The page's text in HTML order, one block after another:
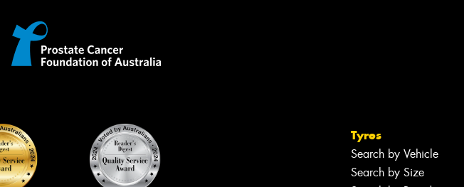
Tyres
Search by Vehicle
Search by Size